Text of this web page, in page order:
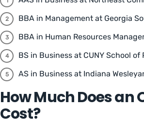
BBA in Management at Georgia
BBA in Human Resources
BS in Business at CUNY School
AS in Business at Indiana
How Much Does an
Cost?